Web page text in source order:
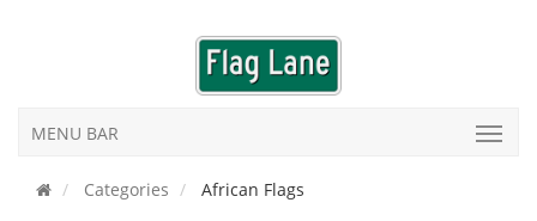
MENU BAR
Categories African Flags